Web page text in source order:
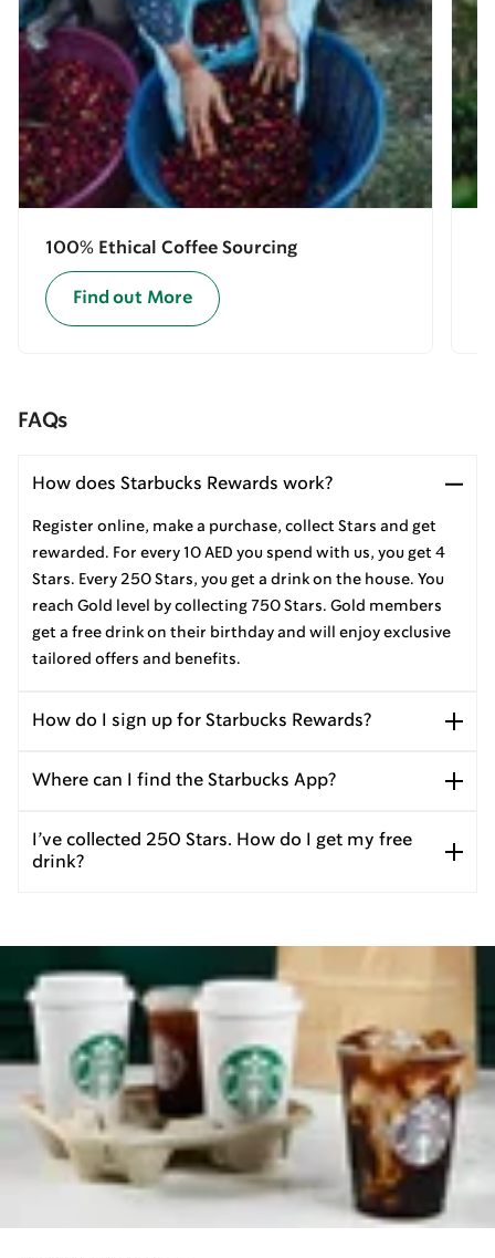
100% Ethical Coffee Sourcing
Find out More
FAQs
How does Starbucks Rewards work?
Register online, make a purchase, collect Stars and get
rewarded. For every 10 AED you spend with us, you get 4
Stars. Every 250 Stars, you get a drink on the house. You
reach Gold level by collecting 750 Stars. Gold members
get a free drink on their birthday and will enjoy exclusive
tailored offers and benefits.
How do I sign up for Starbucks Rewards?
Where can I find the Starbucks App?
I’ve collected 250 Stars. How do I get my free
drink?